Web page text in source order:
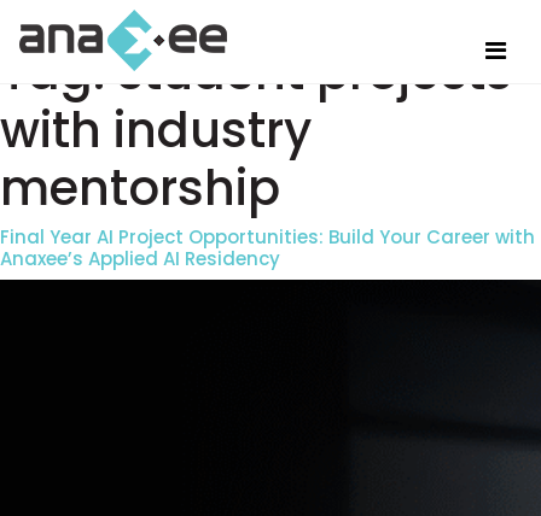
Tag:student projects
with industry
mentorship
Final Year AI Project Opportunities: Build Your Career with
Anaxee’s Applied AI Residency